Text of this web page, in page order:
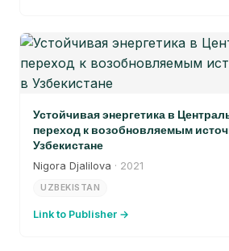
Устойчивая энергетика в
переход к возобновляемым
Узбекистане
Nigora Djalilova · 2021
UZBEKISTAN
Link to Publisher →